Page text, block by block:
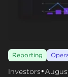
Reporting
Investors•